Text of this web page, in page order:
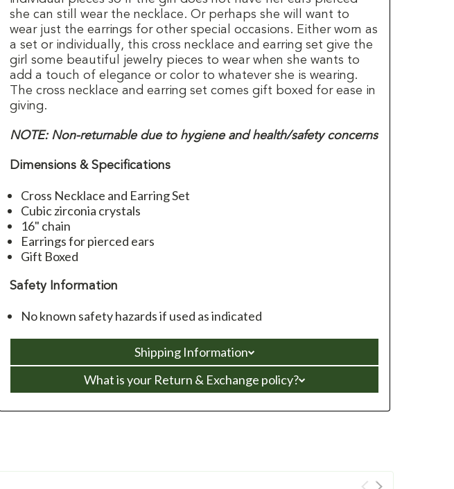
she can still wear the necklace. Or perhaps she will want to
wear just the earrings for other special occasions. Either worn as
a set or individually, this cross necklace and earring set give the
girl some beautiful jewelry pieces to wear when she wants to
add a touch of elegance or color to whatever she is wearing.
The cross necklace and earring set comes gift boxed for ease in
giving.
NOTE: Non-returnable due to hygiene and health/safety concerns
Dimensions & Specifications
Cross Necklace and Earring Set
Cubic zirconia crystals
16" chain
Earrings for pierced ears
Gift Boxed
Safety Information
No known safety hazards if used as indicated
Shipping Information
What is your Return & Exchange policy?